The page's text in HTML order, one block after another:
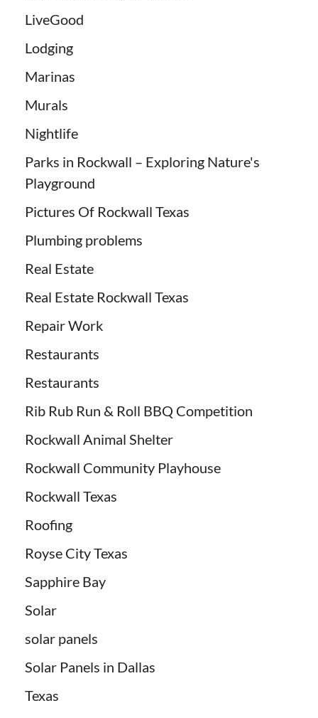
LiveGood
Lodging
Marinas
Murals
Nightlife
Parks in Rockwall – Exploring Nature's
Playground
Pictures Of Rockwall Texas
Plumbing problems
Real Estate
Real Estate Rockwall Texas
Repair Work
Restaurants
Restaurants
Rib Rub Run & Roll BBQ Competition
Rockwall Animal Shelter
Rockwall Community Playhouse
Rockwall Texas
Roofing
Royse City Texas
Sapphire Bay
Solar
solar panels
Solar Panels in Dallas
Texas